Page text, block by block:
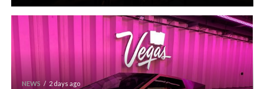
NEWS 2 days ago